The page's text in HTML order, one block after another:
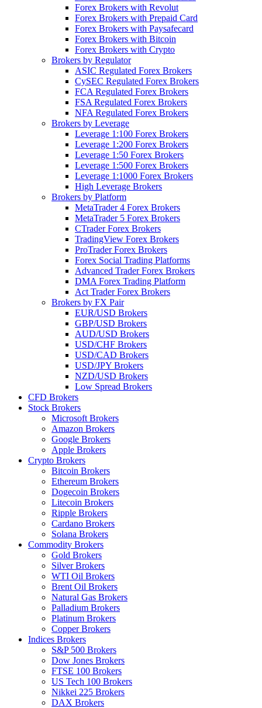
Forex Brokers with Revolut
Forex Brokers with Prepaid Card
Forex Brokers with Paysafecard
Forex Brokers with Bitcoin
Forex Brokers with Crypto
Brokers by Regulator
ASIC Regulated Forex Brokers
CySEC Regulated Forex Brokers
FCA Regulated Forex Brokers
FSA Regulated Forex Brokers
NFA Regulated Forex Brokers
Brokers by Leverage
Leverage 1:100 Forex Brokers
Leverage 1:200 Forex Brokers
Leverage 1:50 Forex Brokers
Leverage 1:500 Forex Brokers
Leverage 1:1000 Forex Brokers
High Leverage Brokers
Brokers by Platform
MetaTrader 4 Forex Brokers
MetaTrader 5 Forex Brokers
CTrader Forex Brokers
TradingView Forex Brokers
ProTrader Forex Brokers
Forex Social Trading Platforms
Advanced Trader Forex Brokers
DMA Forex Trading Platform
Act Trader Forex Brokers
Brokers by FX Pair
EUR/USD Brokers
GBP/USD Brokers
AUD/USD Brokers
USD/CHF Brokers
USD/CAD Brokers
USD/JPY Brokers
NZD/USD Brokers
Low Spread Brokers
CFD Brokers
Stock Brokers
Microsoft Brokers
Amazon Brokers
Google Brokers
Apple Brokers
Crypto Brokers
Bitcoin Brokers
Ethereum Brokers
Dogecoin Brokers
Litecoin Brokers
Ripple Brokers
Cardano Brokers
Solana Brokers
Commodity Brokers
Gold Brokers
Silver Brokers
WTI Oil Brokers
Brent Oil Brokers
Natural Gas Brokers
Palladium Brokers
Platinum Brokers
Copper Brokers
Indices Brokers
S&P 500 Brokers
Dow Jones Brokers
FTSE 100 Brokers
US Tech 100 Brokers
Nikkei 225 Brokers
DAX Brokers